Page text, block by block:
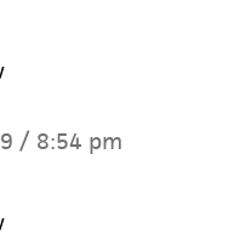
/ 8:54 pm